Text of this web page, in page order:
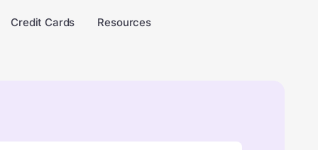
Credit Cards Resources